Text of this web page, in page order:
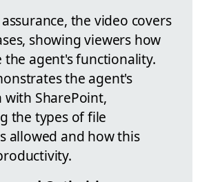
the video covers
showing viewers how
the agent's functionality.
the agent's
SharePoint,
the types of file
allowed and how this